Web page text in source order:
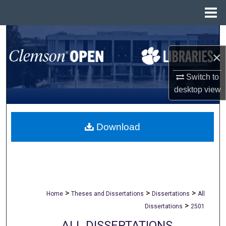
×
Switch to
desktopview
Search
Browse All Collections
My Account
About
Home > Theses and Dissertations > Dissertations > All
Dissertations > 2501
Download